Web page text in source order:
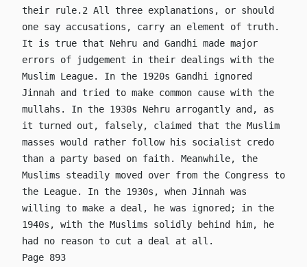
their rule.2 All three explanations, or should
one say accusations, carry an element of truth.
It is true that Nehru and Gandhi made major
errors of judgement in their dealings with the
Muslim League. In the 1920s Gandhi ignored
Jinnah and tried to make common cause with the
mullahs. In the 1930s Nehru arrogantly and, as
it turned out, falsely, claimed that the Muslim
masses would rather follow his socialist credo
than a party based on faith. Meanwhile, the
Muslims steadily moved over from the Congress to
the League. In the 1930s, when Jinnah was
willing to make a deal, he was ignored; in the
1940s, with the Muslims solidly behind him, he
had no reason to cut a deal at all.
Page 893